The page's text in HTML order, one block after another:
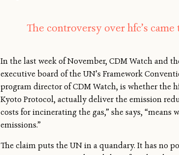
The controversy over hfc’s
In the last week of November, CDM Watch and
executive board of the UN’s Framework
program director of CDM Watch, is whether the
Kyoto Protocol, actually deliver the emission
costs for incinerating the gas,” she says,
emissions.”
The claim puts the UN in a quandary. It has no